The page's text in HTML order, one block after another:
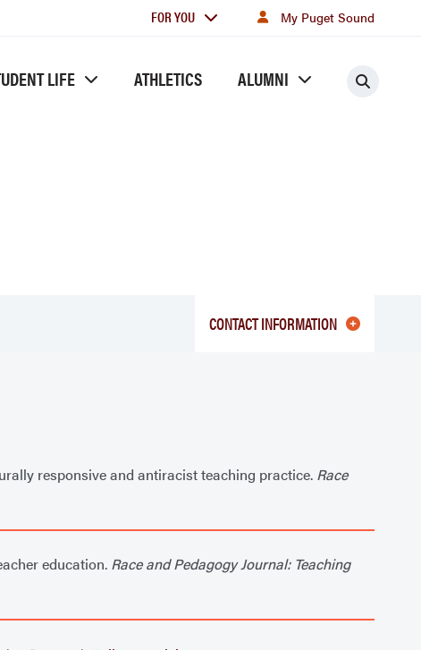
For
FOR YOU My Puget Sound
LIFE ATHLETICS ALUMNI
CONTACT INFORMATION
responsive and antiracist teaching practice. Race
education. Race and Pedagogy Journal: Teaching